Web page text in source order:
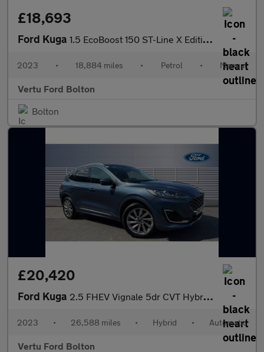
£18,693
Ford Kuga 1.5 EcoBoost 150 ST-Line X Edition 5dr Petrol Estate
2023 • 18,884 miles • Petrol • Manual
Vertu Ford Bolton
Bolton
£20,420
Ford Kuga 2.5 FHEV Vignale 5dr CVT Hybrid Estate
2023 • 26,588 miles • Hybrid • Automatic
Vertu Ford Bolton